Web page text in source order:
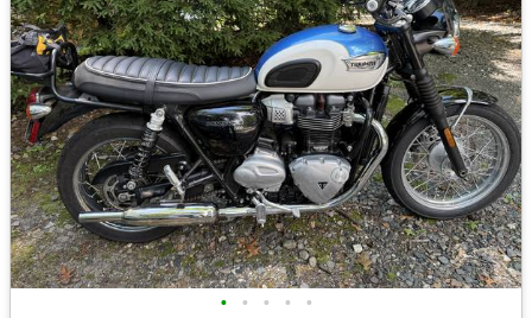
• • • • •